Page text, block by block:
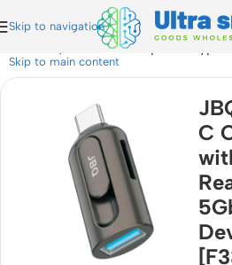
Skip to navigation
Skip to main content
USB 3.0 5Gbps for Type-
C